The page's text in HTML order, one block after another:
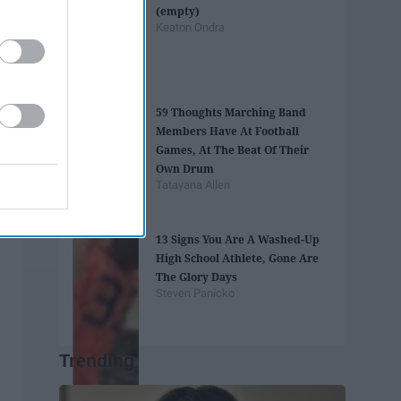
(empty)
Keaton Ondra
59 Thoughts Marching Band
Members Have At Football
Games, At The Beat Of Their
Own Drum
Tatayana Allen
13 Signs You Are A Washed-Up
High School Athlete, Gone Are
The Glory Days
Steven Panicko
Trending